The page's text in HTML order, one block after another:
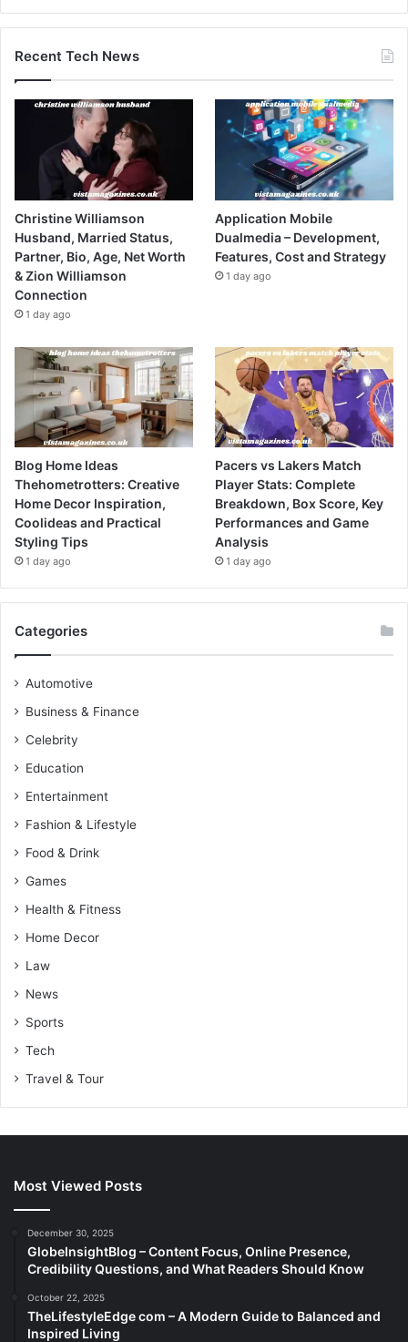
Recent Tech News
Christine Williamson
Husband, Married Status,
Partner, Bio, Age, Net Worth
& Zion Williamson
Connection
1 day ago
Application Mobile
Dualmedia – Development,
Features, Cost and Strategy
1 day ago
Blog Home Ideas
Thehometrotters: Creative
Home Decor Inspiration,
Coolideas and Practical
Styling Tips
1 day ago
Pacers vs Lakers Match
Player Stats: Complete
Breakdown, Box Score, Key
Performances and Game
Analysis
1 day ago
Categories
Automotive
Business & Finance
Celebrity
Education
Entertainment
Fashion & Lifestyle
Food & Drink
Games
Health & Fitness
Home Decor
Law
News
Sports
Tech
Travel & Tour
Most Viewed Posts
December 30, 2025
GlobeInsightBlog – Content Focus, Online Presence,
Credibility Questions, and What Readers Should Know
October 22, 2025
TheLifestyleEdge com – A Modern Guide to Balanced and
Inspired Living